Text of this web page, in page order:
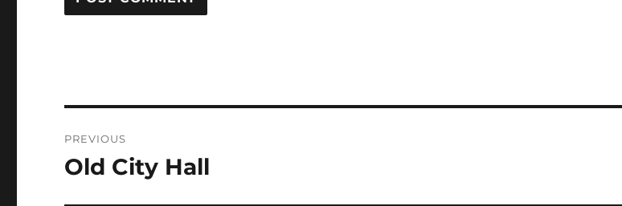
navigation
PREVIOUS
Previous
Old City Hall